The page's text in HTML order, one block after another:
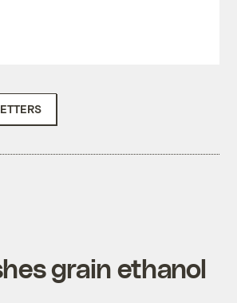
grain ethanol